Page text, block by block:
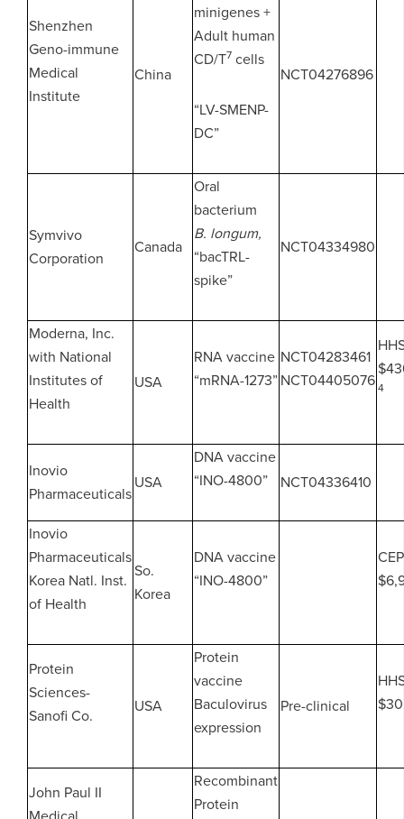
Shenzhen
Geno-immune
Medical
Institute
China
minigenes +
Adult human
CD/T7 cells
“LV-SMENP-
DC”
NCT04276896
Symvivo
Corporation
Canada
Oral
bacterium
B. longum,
“bacTRL-
spike”
NCT04334980
Moderna, Inc.
with National
Institutes of
Health
USA
RNA vaccine
“mRNA-1273”
NCT04283461
NCT044050764
Inovio
Pharmaceuticals
USA
DNA vaccine
“INO-4800”
NCT04336410
Inovio
Pharmaceuticals
Korea Natl. Inst.
of Health
So.
Korea
DNA vaccine
“INO-4800”
Protein
Sciences-
Sanofi Co.
USA
Protein
vaccine
Baculovirus
expression
Pre-clinical
John Paul II
Recombinant
Protein